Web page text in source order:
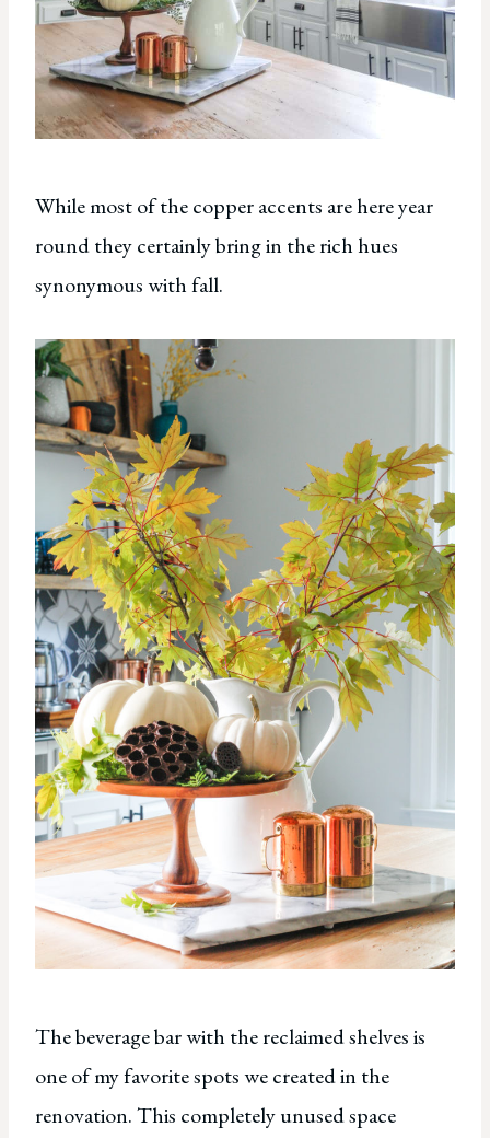
While most of the copper accents are here year
round they certainly bring in the rich hues
synonymous with fall.
The beverage bar with the reclaimed shelves is
one of my favorite spots we created in the
renovation. This completely unused space